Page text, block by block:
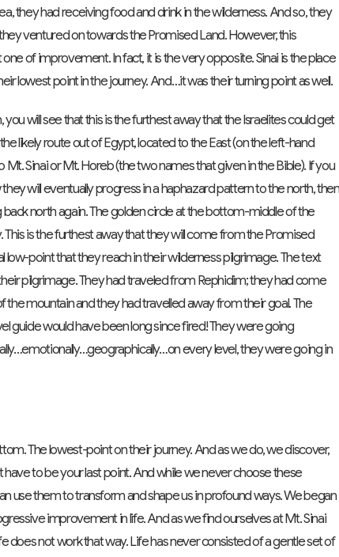
they had receiving food and drink in the wilderness. And so, they
ventured on towards the Promised Land. However, this
of improvement. In fact, it is the very opposite. Sinai is the place
lowest point in the journey. And…it was their turning point as well.
you will see that this is the furthest away that the Israelites could get
likely route out of Egypt, located to the East (on the left-hand
Sinai or Mt. Horeb (the two names that given in the Bible). If you
will eventually progress in a haphazard pattern to the north, then
north again. The golden circle at the bottom-middle of the
is the furthest away that they will come from the Promised
low-point that they reach in their wilderness pilgrimage. The text
pilgrimage. They had traveled from Rephidim; they had come
the mountain and they had travelled away from their goal. The
guide would have been long since fired! They were going
every level, they were going in
The lowest-point on their journey. And as we do, we discover,
to be your last point. And while we never choose these
use them to transform and shape us in profound ways. We began
improvement in life. And as we find ourselves at Mt. Sinai
not work that way. Life has never consisted of a gentle set of